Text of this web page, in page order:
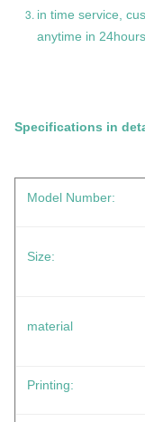
in time service,
anytime in 24hours
Specifications in
Model Number:
Size:
material
Printing: